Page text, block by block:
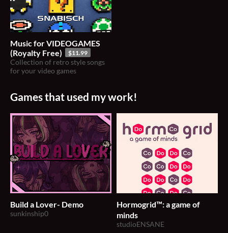
Music for VIDEOGAMES
(Royalty Free)
$11.99
Collection of retro style songs
for your video games
Games that used my work!
Build a Lover- Demo
sunkinship0
Hormogrid™: a game of
minds
studioENSANE